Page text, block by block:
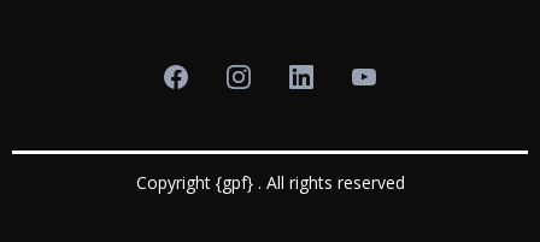
Copyright {gpf} . All rights reserved